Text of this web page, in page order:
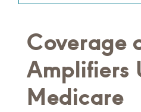
your
query
here
Coverage
Amplifiers
Medicare